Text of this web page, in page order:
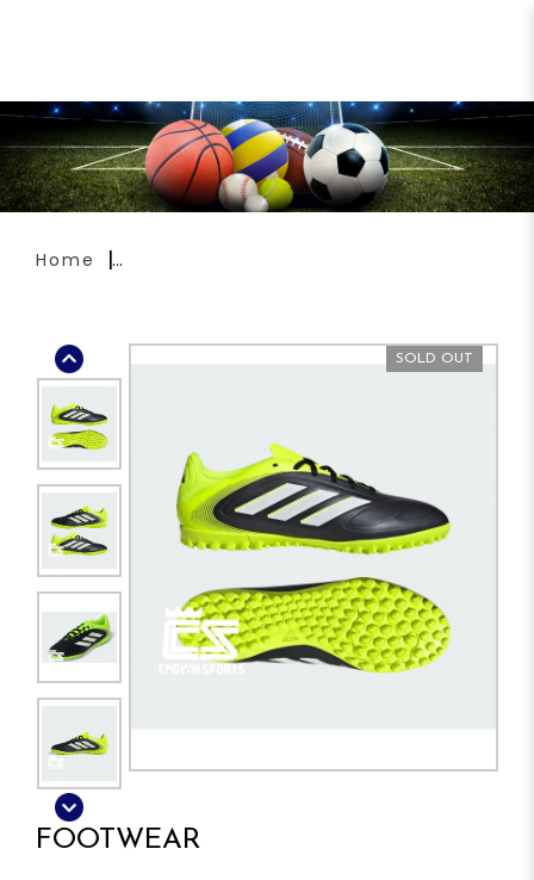
ADIDAS Copa Pure 3 Club Turf
Boots JR2893
Home
SOLD OUT
FOOTWEAR